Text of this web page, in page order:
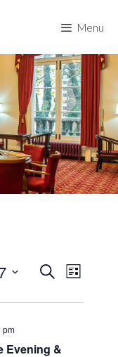
Menu
E
S
E
v
L
s
pm
Evening &